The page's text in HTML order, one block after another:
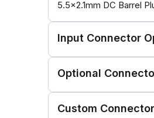
5.5x2.1mm DC Barrel
Input Connector
Optional
Custom